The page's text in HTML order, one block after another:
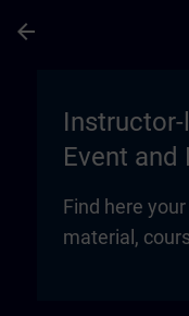
arrow_back
Event and
Find here
material,